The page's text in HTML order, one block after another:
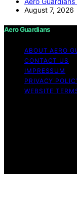
August 7, 2026
Aero Guardians
ABOUT AERO
CONTACT US
IMPRESSUM
PRIVACY
WEBSITE